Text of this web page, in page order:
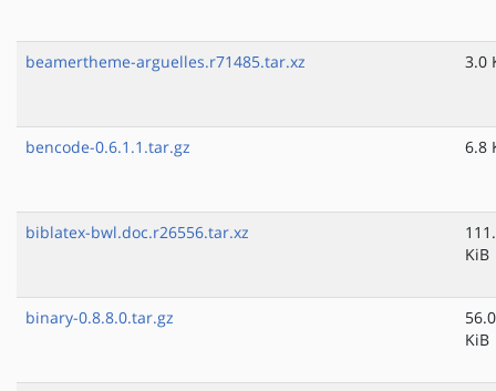
beamertheme-arguelles.r71485.tar.xz 3.0
bencode-0.6.1.1.tar.gz 6.8
biblatex-bwl.doc.r26556.tar.xz
KiB
binary-0.8.8.0.tar.gz
56.0
KiB